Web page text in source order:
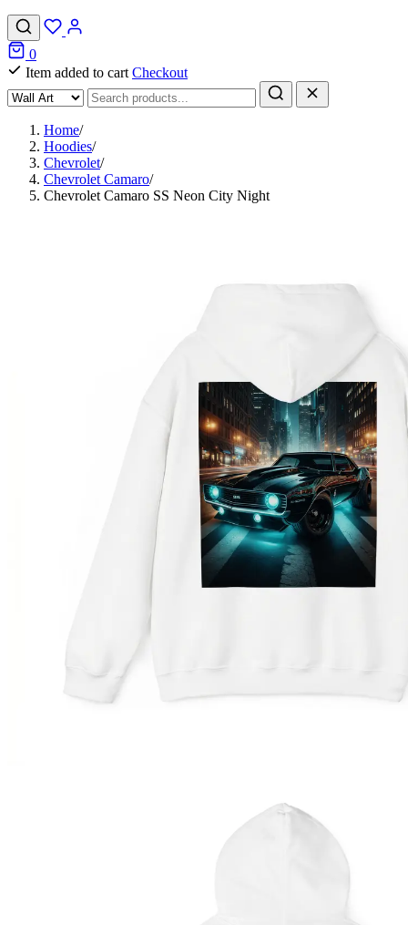
0
Item added to cart Checkout
Home/
Hoodies/
Chevrolet/
Chevrolet Camaro/
Chevrolet Camaro SS Neon City Night